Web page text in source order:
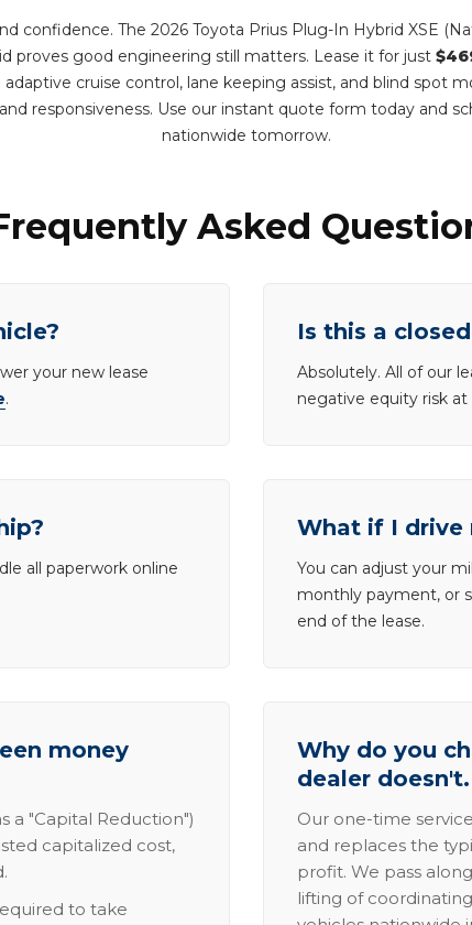
confidence. The 2026 Toyota Prius Plug-In Hybrid XSE
proves good engineering still matters. Lease it for just
cruise control, lane keeping assist, and blind spot
responsiveness. Use our instant quote form today and
nationwide tomorrow.
Asked
your new lease
.
Is this a
Absolutely. All of our
negative equity risk
all paperwork online
What if I drive
You can adjust your
monthly payment, or
end of the lease.
money
a "Capital Reduction")
capitalized cost,
to take
Why do you
dealer doesn't.
Our one-time
and replaces the
profit. We pass
lifting of